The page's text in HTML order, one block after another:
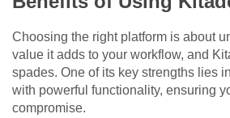
Choosing the right platform is about
value it adds to your workflow, and
spades. One of its key strengths lies
with powerful functionality, ensuring
compromise.